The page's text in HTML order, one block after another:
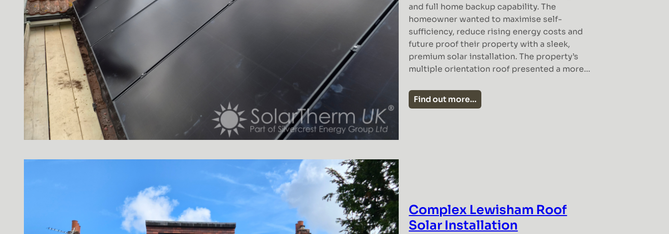
and full home backup capability. The
homeowner wanted to maximise self-
sufficiency, reduce rising energy costs and
future proof their property with a sleek,
premium solar installation. The property’s
multiple orientation roof presented a more…
Find out more…
Complex Lewisham Roof
Solar Installation